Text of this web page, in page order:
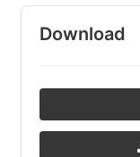
Download